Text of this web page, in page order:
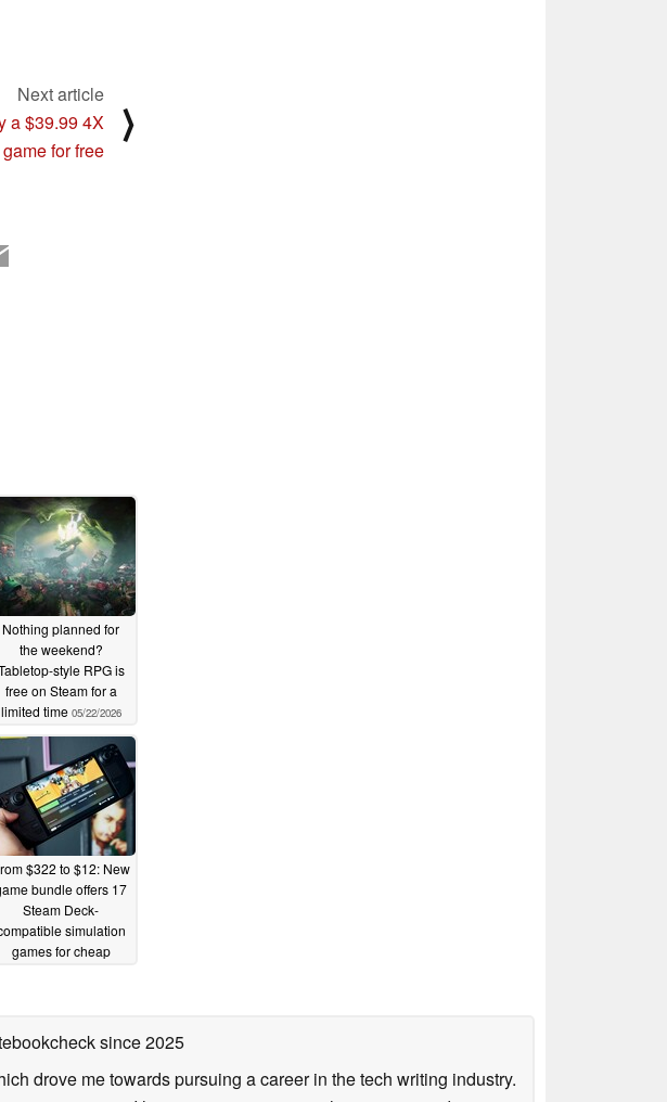
Next article
a $39.99 4X
for free
⟩
Nothing planned for
the weekend?
style RPG is
free on Steam for a
limited time 05/22/2026
$322 to $12: New
bundle offers 17
Steam Deck-
simulation
games for cheap
since 2025
drove me towards pursuing a career in the tech writing industry.